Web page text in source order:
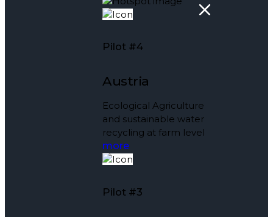
Pilot #4
Austria
Ecological Agriculture
and sustainable water
recycling at farm level
more
Pilot #3